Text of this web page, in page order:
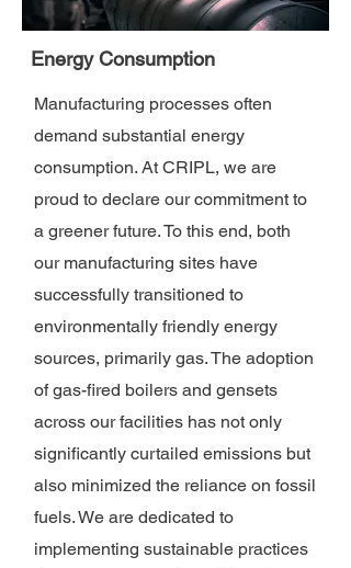
Energy Consumption
Manufacturing processes often
demand substantial energy
consumption. At CRIPL, we are
proud to declare our commitment to
a greener future. To this end, both
our manufacturing sites have
successfully transitioned to
environmentally friendly energy
sources, primarily gas. The adoption
of gas-fired boilers and gensets
across our facilities has not only
significantly curtailed emissions but
also minimized the reliance on fossil
fuels. We are dedicated to
implementing sustainable practices